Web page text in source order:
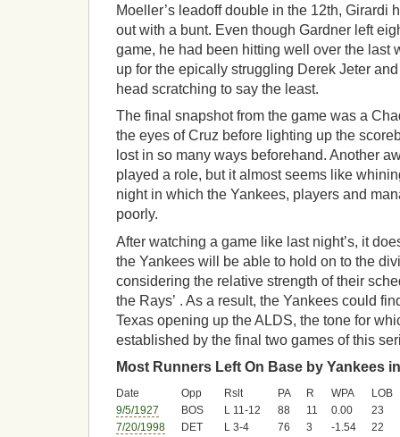
Moeller’s leadoff double in the 12th, Girardi
out with a bunt. Even though Gardner left
game, he had been hitting well over the last
up for the epically struggling Derek Jeter
head scratching to say the least.
The final snapshot from the game was a
the eyes of Cruz before lighting up the
lost in so many ways beforehand. Another
played a role, but it almost seems like
night in which the Yankees, players and
poorly.
After watching a game like last night’s, it
the Yankees will be able to hold on to the
considering the relative strength of their
the Rays’ . As a result, the Yankees could
Texas opening up the ALDS, the tone for
established by the final two games of this
Most Runners Left On Base by Yankees
Date Opp Rslt PA R WPA
LOB
9/5/1927
BOS L 11-12 88 11 0.00
23
7/20/1998
DET L 3-4 76 3 -1.54 22